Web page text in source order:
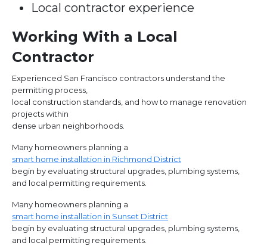
Local contractor experience
Working With a Local
Contractor
Experienced San Francisco contractors understand the
permitting process,
local construction standards, and how to manage renovation
projects within
dense urban neighborhoods.
Many homeowners planning a
smart home installation in Richmond District
begin by evaluating structural upgrades, plumbing systems,
and local permitting requirements.
Many homeowners planning a
smart home installation in Sunset District
begin by evaluating structural upgrades, plumbing systems,
and local permitting requirements.